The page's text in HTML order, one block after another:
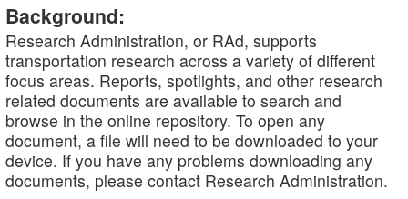
Background:
Research Administration, or RAd, supports
transportation research across a variety of different
focus areas. Reports, spotlights, and other research
related documents are available to search and
browse in the online repository. To open any
document, a file will need to be downloaded to your
device. If you have any problems downloading any
documents, please contact Research Administration.